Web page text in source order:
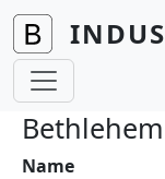
Skip to main
Name